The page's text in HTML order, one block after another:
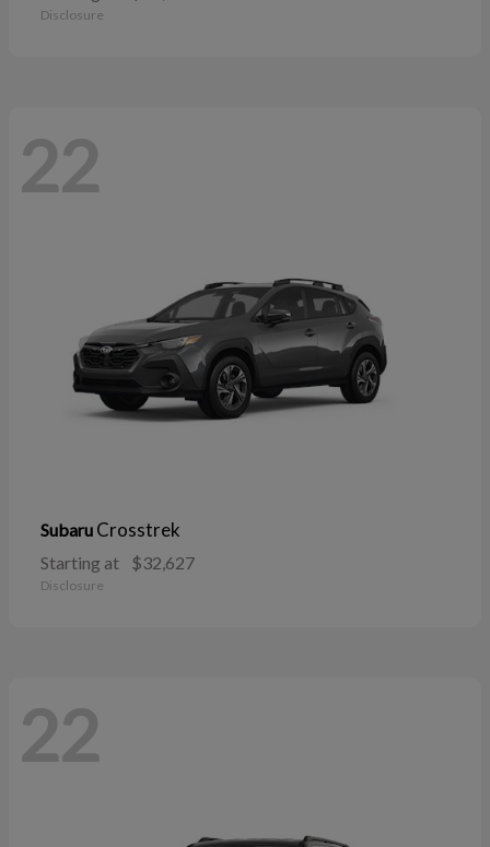
Disclosure
22
Subaru Crosstrek
Starting at $32,627
Disclosure
22